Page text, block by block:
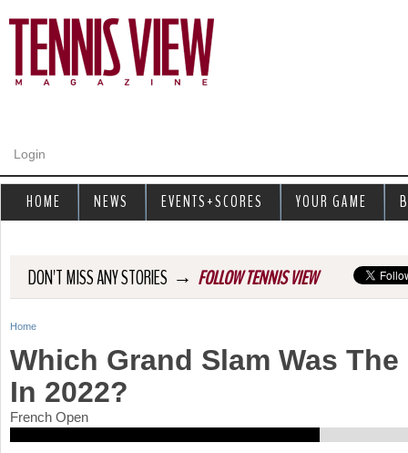
Login
DON'T MISS ANY STORIES → FOLLOW TENNIS VIEW
Y
u
Home
Which Grand Slam Was
In 2022?
French Open
HOME NEWS EVENTS+SCORES YOUR GAME